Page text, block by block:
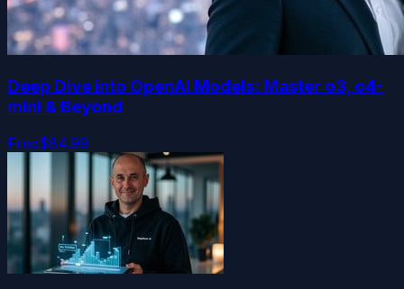
Deep Dive into OpenAI Models: Master o3, o4-
mini & Beyond
Free$84.99